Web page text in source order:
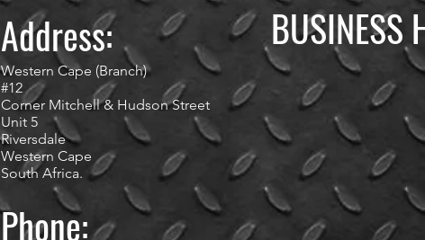
Address:
Western Cape (Branch)
#12
Corner Mitchell & Hudson Street
Unit 5
Riversdale
Western Cape
South Africa.
Phone:
BUSINESS